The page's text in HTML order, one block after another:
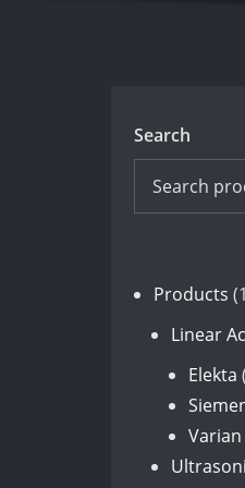
Search
Products
Linear
Elekta
Varian